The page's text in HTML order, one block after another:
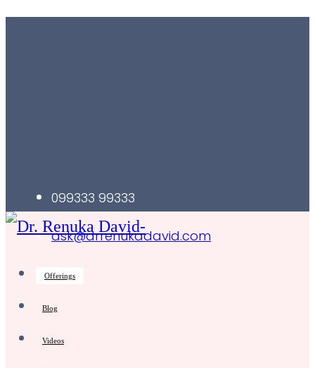
099333 99333
ask@drrenukadavid.com
Offerings
Blog
Videos